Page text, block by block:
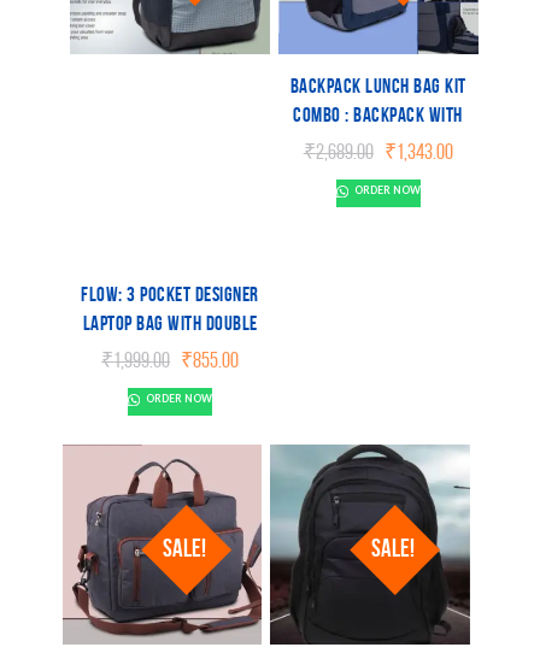
Flow: 3 pocket Designer
laptop bag with double
bottle pocket and rain
₹1,999.00 Original
price
was:
₹855.00Current
ORDER NOW
Backpack Lunch bag kit
combo : Backpack with
Lunchbox, 2
containers, Fork, spoon
₹2,689.00 Original
price
was:
₹1,343.00Current
ORDER NOW
SALE! SALE!